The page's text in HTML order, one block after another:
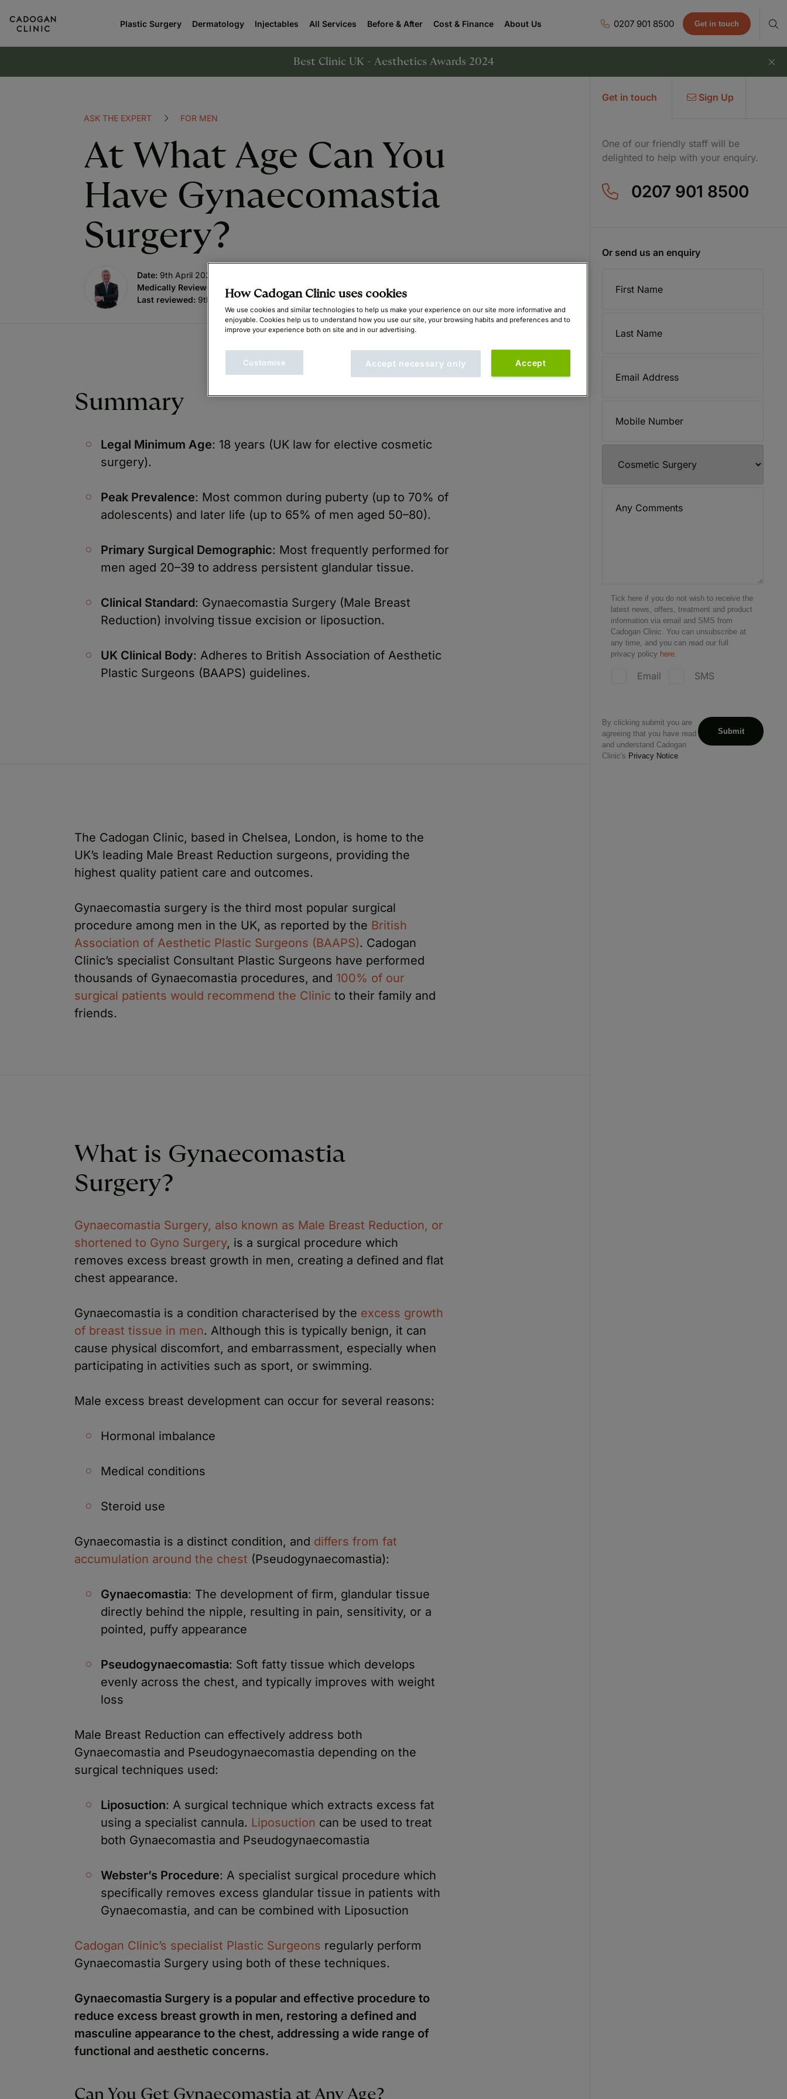
Plastic Surgery Dermatology Injectables All Services Before & After Cost & Finance About Us 0207 901 8500 Get in touch
Best Clinic UK - Aesthetics Awards 2024
ASK THE EXPERT FOR MEN
At What Age Can You
Have Gynaecomastia
Surgery?
Date: 9th April 2026
Medically Reviewed by:Mr. Bryan Mayou (GMC: 1414396)
Last reviewed: 9th April 2026
Summary
Legal Minimum Age: 18 years (UK law for elective cosmetic
surgery).
Peak Prevalence: Most common during puberty (up to 70% of
adolescents) and later life (up to 65% of men aged 50–80).
Primary Surgical Demographic: Most frequently performed for
men aged 20–39 to address persistent glandular tissue.
Clinical Standard: Gynaecomastia Surgery (Male Breast
Reduction) involving tissue excision or liposuction.
UK Clinical Body: Adheres to British Association of Aesthetic
Plastic Surgeons (BAAPS) guidelines.
The Cadogan Clinic, based in Chelsea, London, is home to the
UK’s leading Male Breast Reduction surgeons, providing the
highest quality patient care and outcomes.
Gynaecomastia surgery is the third most popular surgical
procedure among men in the UK, as reported by the British
Association of Aesthetic Plastic Surgeons (BAAPS). Cadogan
Clinic’s specialist Consultant Plastic Surgeons have performed
thousands of Gynaecomastia procedures, and 100% of our
surgical patients would recommend the Clinic to their family and
friends.
What is Gynaecomastia
Surgery?
Gynaecomastia Surgery, also known as Male Breast Reduction, or
shortened to Gyno Surgery, is a surgical procedure which
removes excess breast growth in men, creating a defined and flat
chest appearance.
Gynaecomastia is a condition characterised by the excess growth
of breast tissue in men. Although this is typically benign, it can
cause physical discomfort, and embarrassment, especially when
participating in activities such as sport, or swimming.
Male excess breast development can occur for several reasons:
Hormonal imbalance
Medical conditions
Steroid use
Gynaecomastia is a distinct condition, and differs from fat
accumulation around the chest (Pseudogynaecomastia):
Gynaecomastia: The development of firm, glandular tissue
directly behind the nipple, resulting in pain, sensitivity, or a
pointed, puffy appearance
Pseudogynaecomastia: Soft fatty tissue which develops
evenly across the chest, and typically improves with weight
loss
Male Breast Reduction can effectively address both
Gynaecomastia and Pseudogynaecomastia depending on the
surgical techniques used:
Liposuction: A surgical technique which extracts excess fat
using a specialist cannula. Liposuction can be used to treat
both Gynaecomastia and Pseudogynaecomastia
Webster’s Procedure: A specialist surgical procedure which
specifically removes excess glandular tissue in patients with
Gynaecomastia, and can be combined with Liposuction
Cadogan Clinic’s specialist Plastic Surgeons regularly perform
Gynaecomastia Surgery using both of these techniques.
Gynaecomastia Surgery is a popular and effective procedure to
reduce excess breast growth in men, restoring a defined and
masculine appearance to the chest, addressing a wide range of
functional and aesthetic concerns.
Can You Get Gynaecomastia at Any Age?
Get in touch Sign Up
One of our friendly staff will be
delighted to help with your enquiry.
0207 901 8500
Or send us an enquiry
Tick here if you do not wish to receive the
latest news, offers, treatment and product
information via email and SMS from
Cadogan Clinic. You can unsubscribe at
any time, and you can read our full
privacy policy here.
Email SMS
By clicking submit you are
agreeing that you have read
and understand Cadogan
Clinic's Privacy Notice
How Cadogan Clinic uses cookies
We use cookies and similar technologies to help us make your experience on our site more informative and
enjoyable. Cookies help us to understand how you use our site, your browsing habits and preferences and to
improve your experience both on site and in our advertising.
Accept necessary only Accept
Customise